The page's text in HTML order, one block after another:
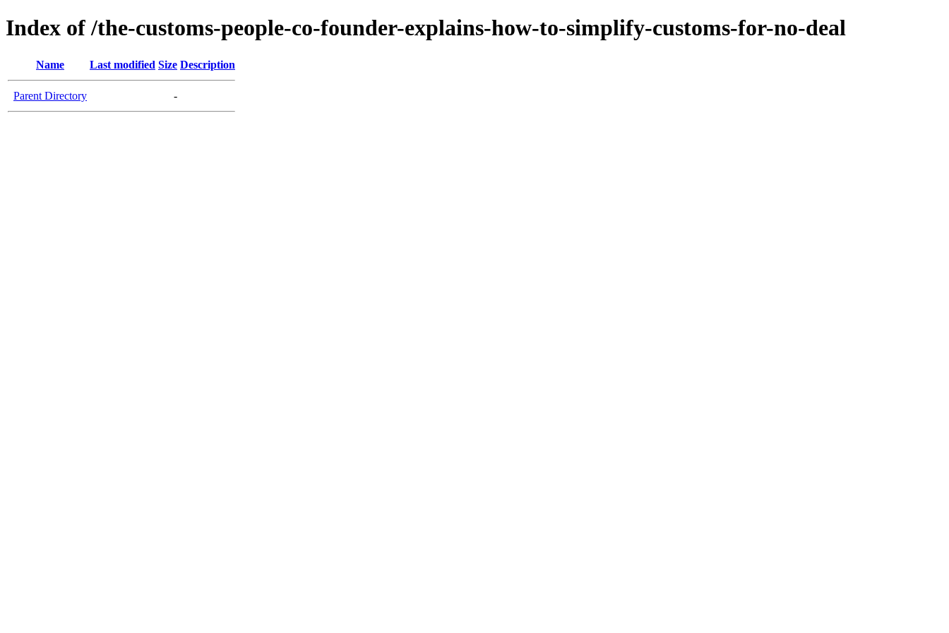
Index of /the-customs-people-co-founder-explains-how-to-simplify-customs-for-no-deal
Name Last modified Size Description
Parent Directory -